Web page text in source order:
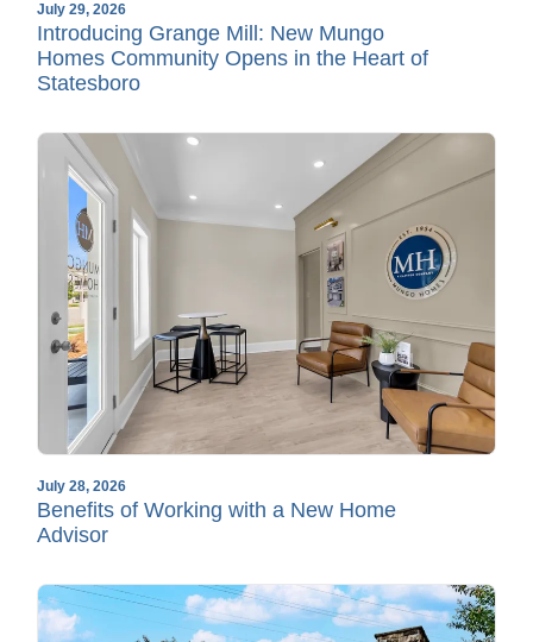
July 29, 2026
Introducing Grange Mill: New Mungo
Homes Community Opens in the Heart of
Statesboro
July 28, 2026
Benefits of Working with a New Home
Advisor